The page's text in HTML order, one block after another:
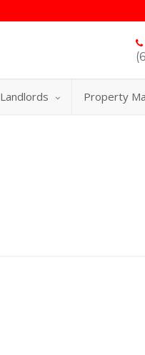
Landlords Property